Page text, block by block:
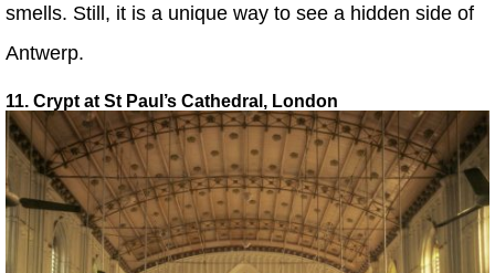
smells. Still, it is a unique way to see a hidden side of
Antwerp.
11. Crypt at St Paul’s Cathedral, London